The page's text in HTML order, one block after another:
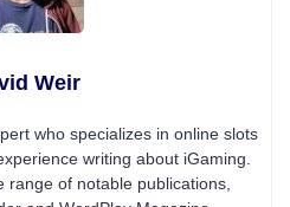
Weir
who specializes in online slots
writing about iGaming.
range of notable publications,